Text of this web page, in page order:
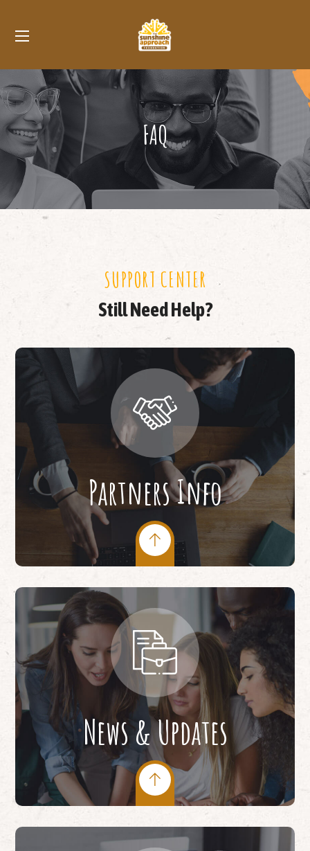
FAQ
SUPPORT CENTER
Still Need Help?
Partners Info
News & Updates